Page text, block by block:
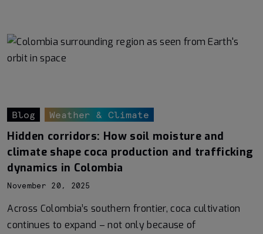
Blog Weather & Climate
Hidden corridors: How soil moisture and
climate shape coca production and trafficking
dynamics in Colombia
November 20, 2025
Across Colombia’s southern frontier, coca cultivation
continues to expand – not only because of